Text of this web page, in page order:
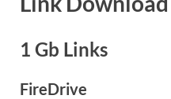
1 Gb Links
FireDrive